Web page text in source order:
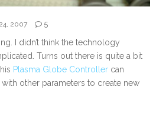
2007 5
I didn’t think the technology
Turns out there is quite a bit
Plasma Globe Controller can
other parameters to create new